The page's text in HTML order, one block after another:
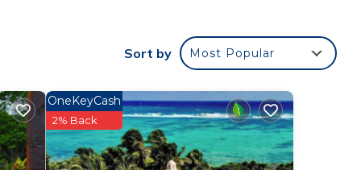
a
Sort by Most Popular
OneKeyCash
2% Back